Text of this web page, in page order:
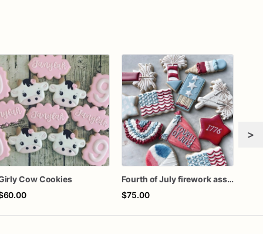
Cow Cookies
Fourth of July firework assorted dozen
$75.00
>